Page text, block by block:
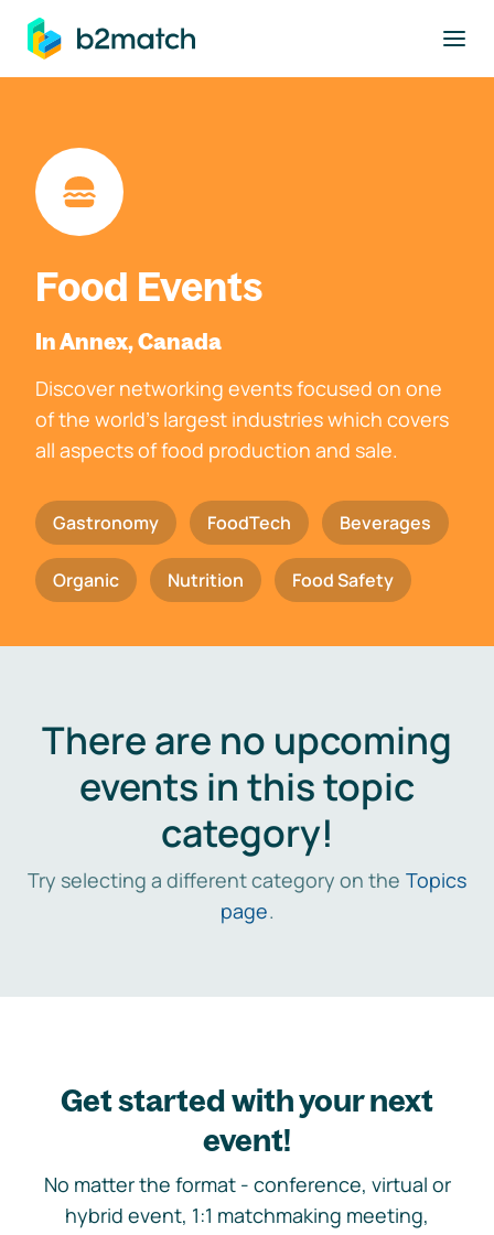
main content
Food Events
In Annex, Canada
Discover networking events focused on one
of the world's largest industries which covers
all aspects of food production and sale.
Gastronomy FoodTech Beverages
Organic Nutrition Food Safety
There are no upcoming
events in this topic
category!
Try selecting a different category on the Topics
page.
Get started with your next
event!
No matter the format - conference, virtual or
hybrid event, 1:1 matchmaking meeting,